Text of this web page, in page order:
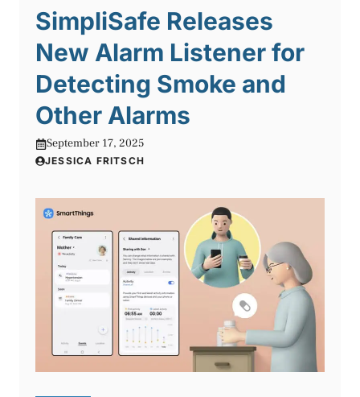
SimpliSafe Releases
New Alarm Listener for
Detecting Smoke and
Other Alarms
September 17, 2025
JESSICA FRITSCH